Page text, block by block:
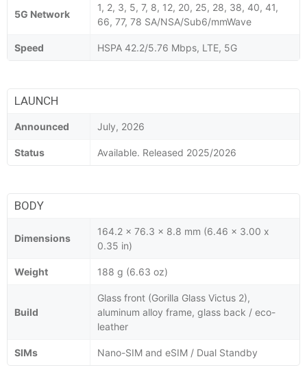
5G Network
1, 2, 3, 5, 7, 8, 12, 20, 25, 28, 38, 40, 41,
66, 77, 78 SA/NSA/Sub6/mmWave
Speed HSPA 42.2/5.76 Mbps, LTE, 5G
LAUNCH
Announced July, 2026
Status Available. Released 2025/2026
BODY
Dimensions
164.2 x 76.3 x 8.8 mm (6.46 x 3.00 x
0.35 in)
Weight 188 g (6.63 oz)
Build
Glass front (Gorilla Glass Victus 2),
aluminum alloy frame, glass back / eco-
leather
SIMs Nano-SIM and eSIM / Dual Standby